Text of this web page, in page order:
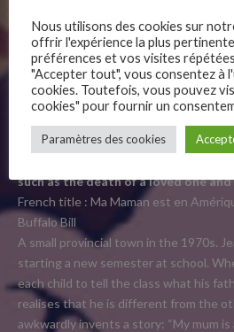
Bill
This adaptation of Jean
In a few soft, simple strokes, the
such as the death of a loved one
French title : Ma Maman est en
Buffalo Bill
A small provincial town in the 1970s.
starting a new semester at school.
each child to tell the class what his
realises that he is different from the
awkwardly invents a story: “My mum is
Nous utilisons des cookies sur
offrir l'expérience la plus
préférences et vos visites
"Accepter tout", vous consentez à
cookies. Toutefois, vous pouvez
cookies" pour fournir un
Paramètres des cookies